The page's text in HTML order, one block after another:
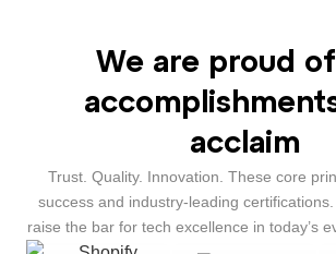
We are proud
acclaim
Trust. Quality. Innovation. These core
success and industry-leading
raise the bar for tech excellence in today’s